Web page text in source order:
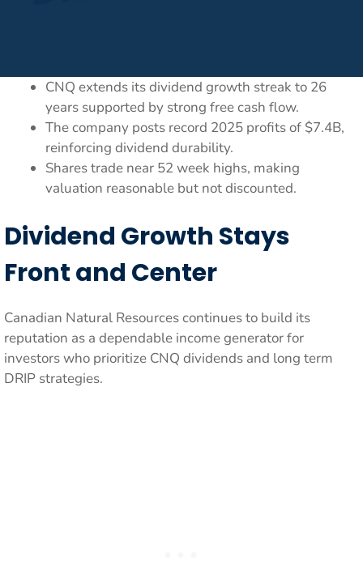
CNQ extends its dividend growth streak to 26
years supported by strong free cash flow.
The company posts record 2025 profits of $7.4B,
reinforcing dividend durability.
Shares trade near 52 week highs, making
valuation reasonable but not discounted.
Dividend Growth Stays
Front and Center
Canadian Natural Resources continues to build its
reputation as a dependable income generator for
investors who prioritize CNQ dividends and long term
DRIP strategies.